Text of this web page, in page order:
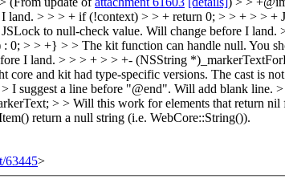
land. > > > + if (!context) > > + return 0; > > + > > +
to null-check value. Will change before I land.
0; > > +} > > The kit function can handle null. You
I land. > > > + > > +- (NSString
core and kit had type-specific versions. The cast is
I suggest a line before "@end". Will add blank line.
> > Will this work for elements that return nil
return a null string (i.e. WebCore::String()).
63445>